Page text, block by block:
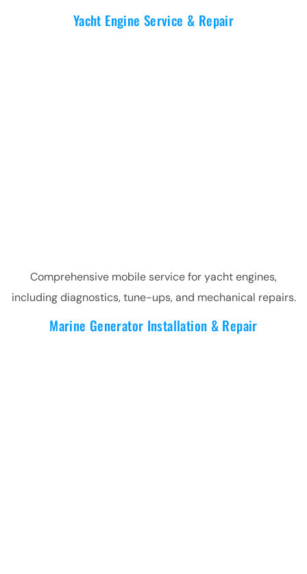
Yacht Engine Service & Repair
Comprehensive mobile service for yacht engines,
including diagnostics, tune-ups, and mechanical repairs.
Marine Generator Installation & Repair